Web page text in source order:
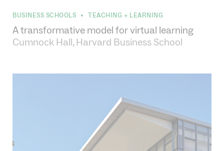
BUSINESS SCHOOLS TEACHING + LEARNING
A transformative model for virtual learning
Cumnock Hall, Harvard Business School